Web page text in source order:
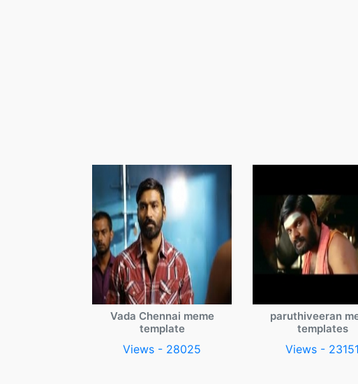
Vada Chennai meme
template
Views - 28025
paruthiveeran
templates
Views - 23151